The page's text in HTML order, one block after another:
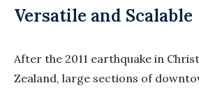
Versatile and Scalable
After the 2011 earthquake in
Zealand, large sections of